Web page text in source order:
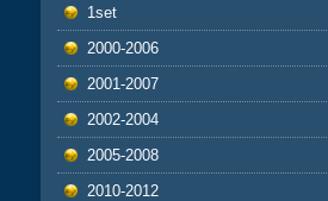
1set
2000-2006
2001-2007
2002-2004
2005-2008
2010-2012